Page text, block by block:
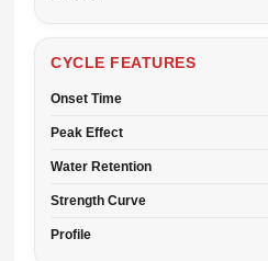
CYCLE FEATURES
Onset Time
Peak Effect
Water Retention
Strength Curve
Profile